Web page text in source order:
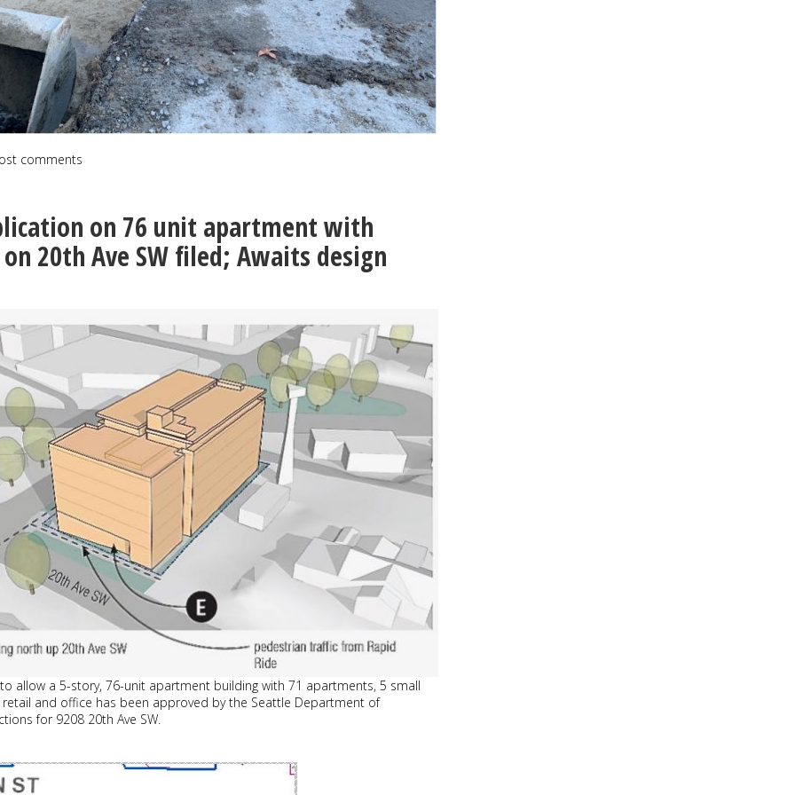
comments
on 76 unit apartment with
20th Ave SW filed; Awaits design
allow a 5-story, 76-unit apartment building with 71 apartments, 5 small
retail and office has been approved by the Seattle Department of
for 9208 20th Ave SW.